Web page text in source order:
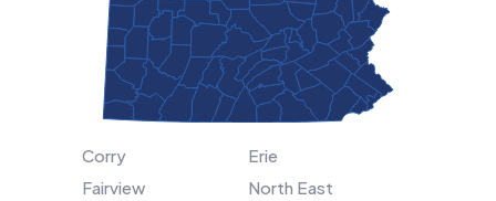
Corry
Erie
Fairview
North East